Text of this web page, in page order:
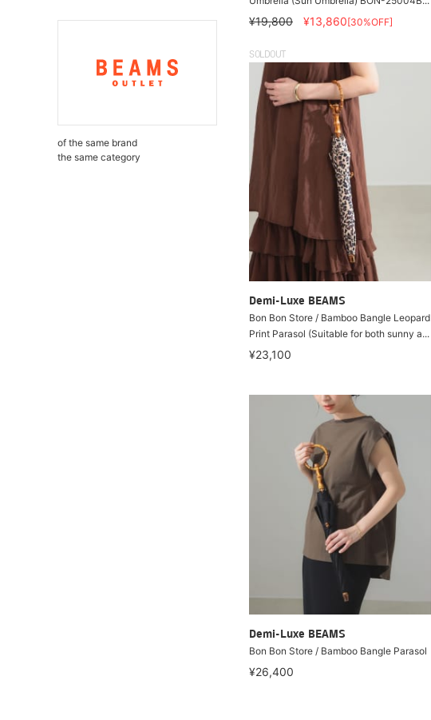
of the same brand
the same category
¥19,800 ¥13,860[30%OFF]
SOLDOUT
Demi-Luxe BEAMS
Bon Bon Store / Bamboo Bangle Leopard
Print Parasol (Suitable for both sunny a...
¥23,100
Demi-Luxe BEAMS
Bon Bon Store / Bamboo Bangle Parasol
¥26,400